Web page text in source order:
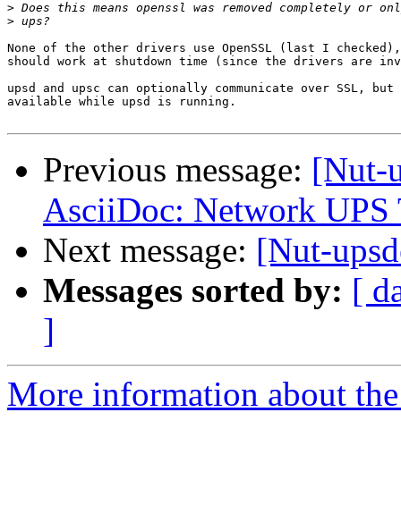
>
>
None of the other drivers use OpenSSL (last I
should work at shutdown time (since the drivers are
upsd and upsc can optionally communicate over SSL,
available while upsd is running.
Previous message: [Nut-
AsciiDoc: Network UPS
Next message: [Nut-
Messages sorted by: [
]
More information about